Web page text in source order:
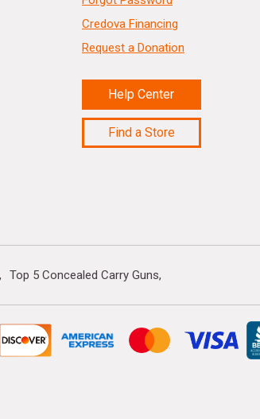
Credova Financing
Request a Donation
Help Center
Find a Store
Top 5 Concealed Carry Guns